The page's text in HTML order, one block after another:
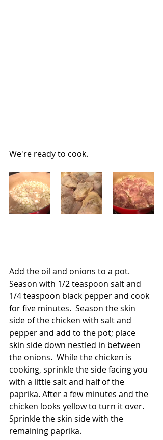
We're ready to cook.
Add the oil and onions to a pot.
Season with 1/2 teaspoon salt and
1/4 teaspoon black pepper and cook
for five minutes.  Season the skin
side of the chicken with salt and
pepper and add to the pot; place
skin side down nestled in between
the onions.  While the chicken is
cooking, sprinkle the side facing you
with a little salt and half of the
paprika. After a few minutes and the
chicken looks yellow to turn it over.
Sprinkle the skin side with the
remaining paprika.